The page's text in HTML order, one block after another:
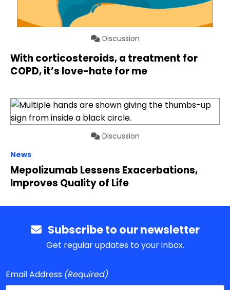
Discussion
With corticosteroids, a treatment for
COPD, it’s love-hate for me
Discussion
News
Mepolizumab Lessens Exacerbations,
Improves Quality of Life
Subscribe to our newsletter
Get regular updates to your inbox.
Email Address (Required)